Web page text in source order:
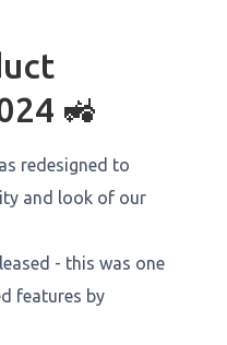
🚜
redesigned to
and look of our
- this was one
features by